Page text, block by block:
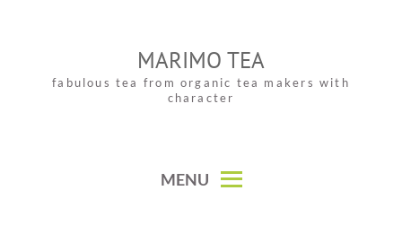
MARIMO TEA
fabulous tea from organic tea makers with
character
MENU